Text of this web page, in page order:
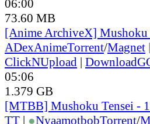
06:00
73.60 MB
[Anime ArchiveX] Mushoku
ADexAnimeTorrent/Magnet
ClickNUpload |
05:06
1.379 GB
[MTBB] Mushoku Tensei -
TT | ●NyaamotbobTorrent/